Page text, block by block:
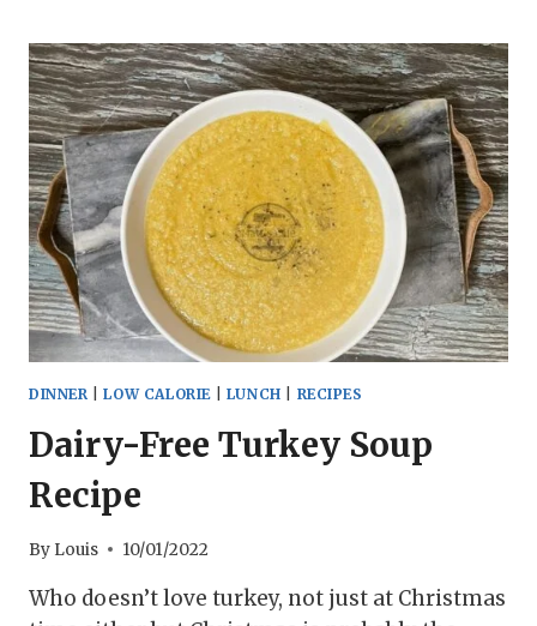
BITES
RECIPE
DINNER |LOW CALORIE| LUNCH RECIPES
Dairy-Free Turkey Soup
Recipe
By Louis 10/01/2022
Who doesn’t love turkey, not just at Christmas